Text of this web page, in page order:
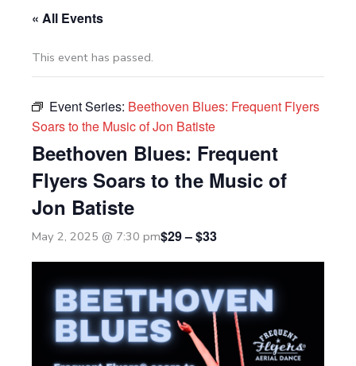
« All Events
This event has passed.
Event Series: Beethoven Blues: Frequent Flyers
Soars to the Music of Jon Batiste
Beethoven Blues: Frequent
Flyers Soars to the Music of
Jon Batiste
May 2, 2025 @ 7:30 pm$29 – $33